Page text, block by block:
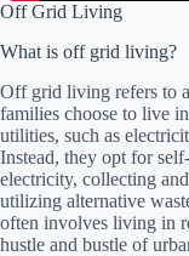
Off Grid Living
What is off grid living?
Off grid living refers to
families choose to live
utilities, such as
Instead, they opt for
electricity, collecting
utilizing alternative
often involves living in
hustle and bustle of